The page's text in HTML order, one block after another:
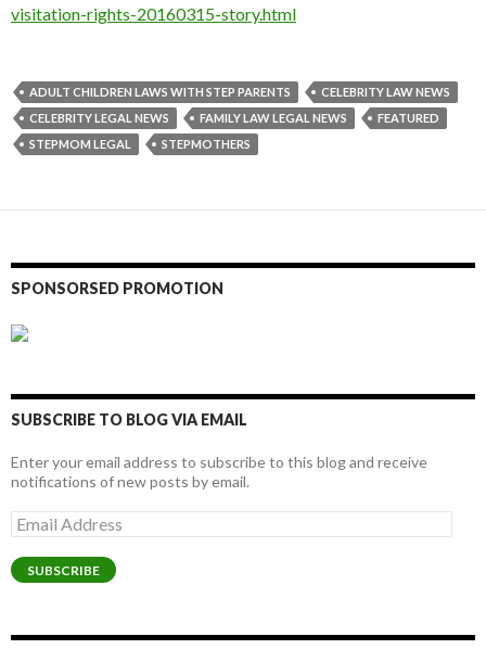
visitation-rights-20160315-story.html
ADULT CHILDREN LAWS WITH STEP PARENTS
CELEBRITY LAW NEWS
CELEBRITY LEGAL NEWS
FAMILY LAW LEGAL NEWS
FEATURED
STEPMOM LEGAL
STEPMOTHERS
SPONSORSED PROMOTION
SUBSCRIBE TO BLOG VIA EMAIL
Enter your email address to subscribe to this blog and receive
notifications of new posts by email.
Email
Address
SUBSCRIBE